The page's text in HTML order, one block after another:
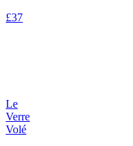
£37
Le
Verre
Volé